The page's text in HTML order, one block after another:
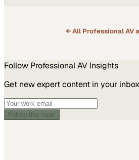
← All Professional AV
Follow Professional AV Insights
Get new expert content in your
Follow this topic